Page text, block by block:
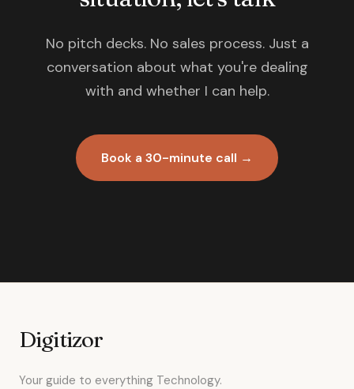
No pitch decks. No sales process. Just a
conversation about what you're dealing
with and whether I can help.
Book a 30-minute call →
Digitizor
Your guide to everything Technology.